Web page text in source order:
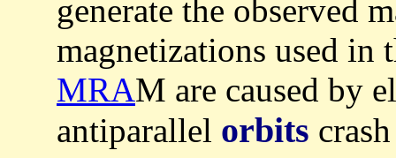
generate the observed
magnetizations used in
MRAM are caused by
antiparallel orbits